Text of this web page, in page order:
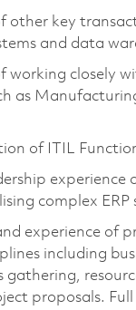
other key
and data
working closely
as
of ITIL
experience
complex ERP
experience of
including
gathering,
proposals.